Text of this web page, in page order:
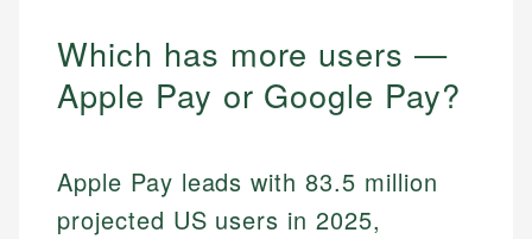
Which has more users —
Apple Pay or Google Pay?
Apple Pay leads with 83.5 million
projected US users in 2025,